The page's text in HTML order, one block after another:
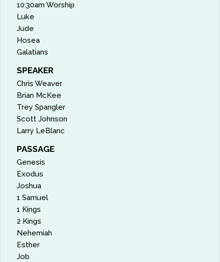
10:30am Worship
Luke
Jude
Hosea
Galatians
SPEAKER
Chris Weaver
Brian McKee
Trey Spangler
Scott Johnson
Larry LeBlanc
PASSAGE
Genesis
Exodus
Joshua
1 Samuel
1 Kings
2 Kings
Nehemiah
Esther
Job